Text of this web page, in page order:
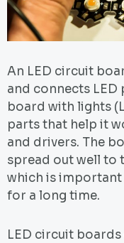
An LED circuit
and connects LED
board with lights
parts that help it
and drivers. The
spread out well to
which is
for a long time.
LED circuit